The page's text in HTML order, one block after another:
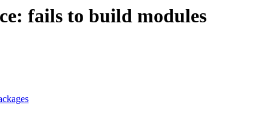
fails to build modules